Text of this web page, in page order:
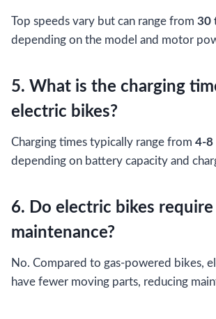
Top speeds vary but can range from 30
depending on the model and motor
5. What is the charging
electric bikes?
Charging times typically range from 4-8
depending on battery capacity and
6. Do electric bikes
maintenance?
No. Compared to gas-powered bikes,
have fewer moving parts, reducing